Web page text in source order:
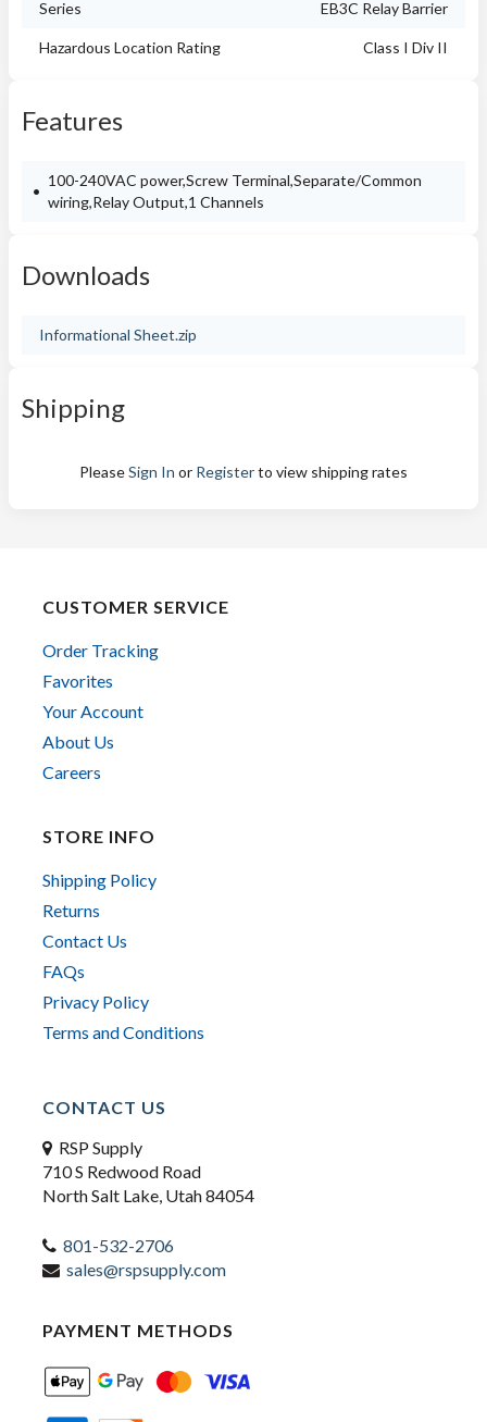
Series EB3C Relay Barrier
Hazardous Location Rating Class I Div II
Features
100-240VAC power,Screw Terminal,Separate/Common
wiring,Relay Output,1 Channels
Downloads
Informational Sheet.zip
Shipping
PleaseSign In or Registerto view shipping rates
CUSTOMER SERVICE
Order Tracking
Favorites
Your Account
About Us
Careers
STORE INFO
Shipping Policy
Returns
Contact Us
FAQs
Privacy Policy
Terms and Conditions
CONTACT US
RSP Supply
710 S Redwood Road
North Salt Lake, Utah 84054
801-532-2706
sales@rspsupply.com
PAYMENT METHODS